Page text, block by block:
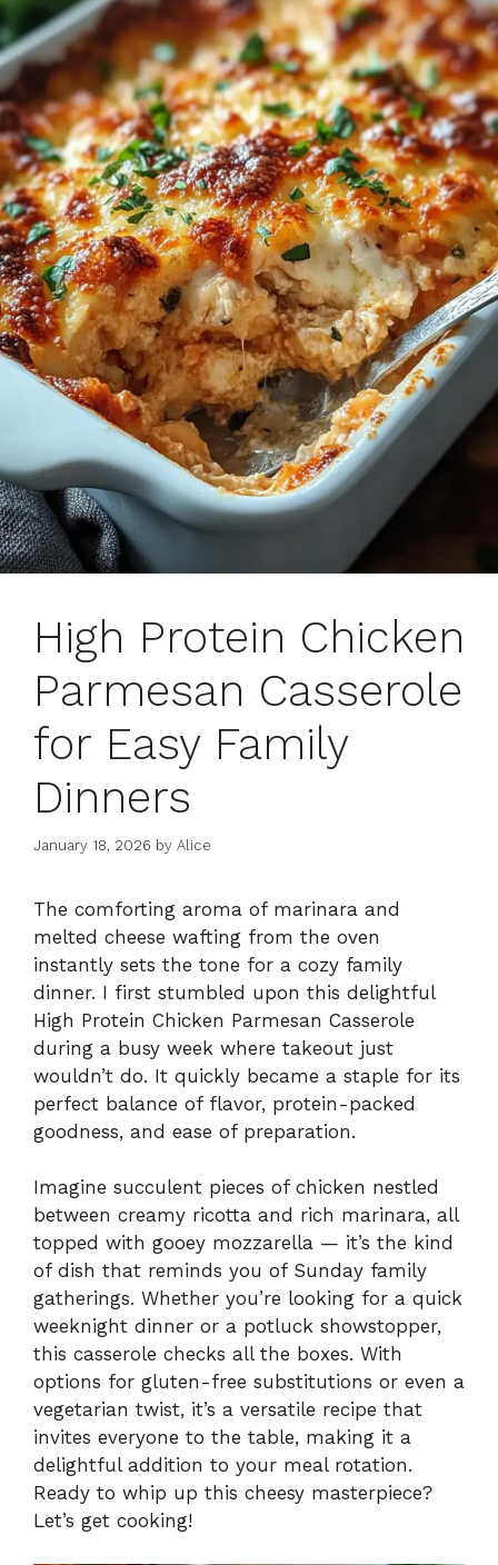
High Protein Chicken
Parmesan Casserole
for Easy Family
Dinners
January 18, 2026 by Alice
The comforting aroma of marinara and
melted cheese wafting from the oven
instantly sets the tone for a cozy family
dinner. I first stumbled upon this delightful
High Protein Chicken Parmesan Casserole
during a busy week where takeout just
wouldn’t do. It quickly became a staple for its
perfect balance of flavor, protein-packed
goodness, and ease of preparation.
Imagine succulent pieces of chicken nestled
between creamy ricotta and rich marinara, all
topped with gooey mozzarella — it’s the kind
of dish that reminds you of Sunday family
gatherings. Whether you’re looking for a quick
weeknight dinner or a potluck showstopper,
this casserole checks all the boxes. With
options for gluten-free substitutions or even a
vegetarian twist, it’s a versatile recipe that
invites everyone to the table, making it a
delightful addition to your meal rotation.
Ready to whip up this cheesy masterpiece?
Let’s get cooking!